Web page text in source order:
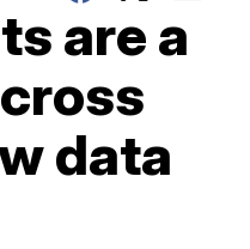
are a
data